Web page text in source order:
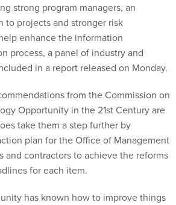
strong program managers, an
to projects and stronger risk
enhance the information
process, a panel of industry and
in a report released on Monday.
from the Commission on
Opportunity in the 21st Century are
take them a step further by
plan for the Office of Management
and contractors to achieve the reforms
for each item.
has known how to improve things